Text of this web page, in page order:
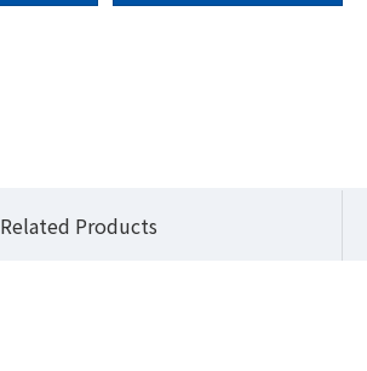
Related Products